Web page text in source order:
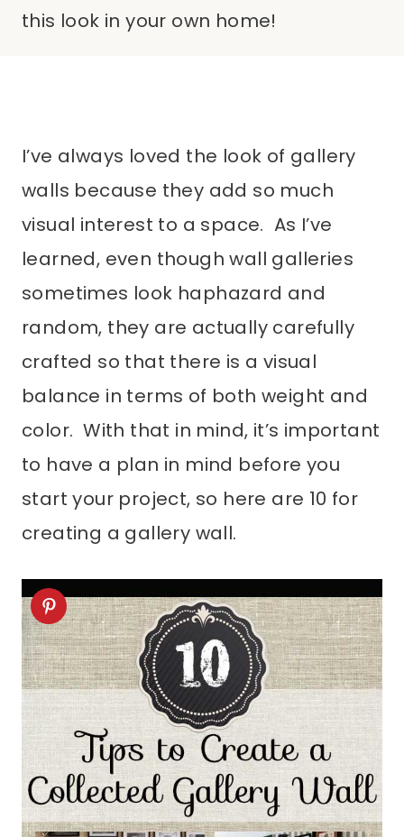
this look in your own home!
I’ve always loved the look of gallery
walls because they add so much
visual interest to a space. As I’ve
learned, even though wall galleries
sometimes look haphazard and
random, they are actually carefully
crafted so that there is a visual
balance in terms of both weight and
color. With that in mind, it’s important
to have a plan in mind before you
start your project, so here are 10 for
creating a gallery wall.